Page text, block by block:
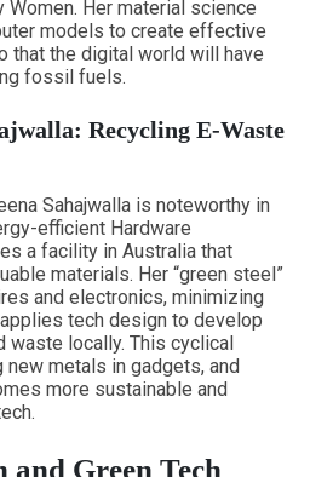
Her material science
models to create effective
that the digital world will have
fossil fuels.
Recycling E-Waste
Sahajwalla is noteworthy in
efficient Hardware
a facility in Australia that
materials. Her “green steel”
and electronics, minimizing
tech design to develop
locally. This cyclical
metals in gadgets, and
more sustainable and
and Green Tech